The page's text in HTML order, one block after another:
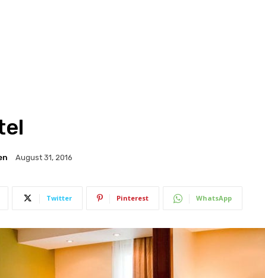
August 31, 2016
Twitter Pinterest WhatsApp